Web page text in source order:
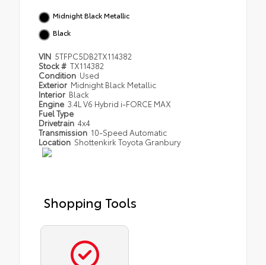
Midnight Black Metallic
Black
VIN 5TFPC5DB2TX114382
Stock # TX114382
Condition Used
Exterior Midnight Black Metallic
Interior Black
Engine 3.4L V6 Hybrid i-FORCE MAX
Fuel Type
Drivetrain 4x4
Transmission 10-Speed Automatic
Location Shottenkirk Toyota Granbury
Shopping Tools